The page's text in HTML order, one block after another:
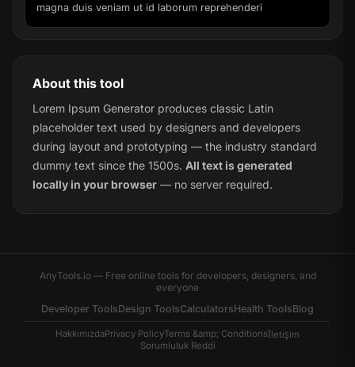
magna duis veniam ut id laborum reprehenderi
About this tool
Lorem Ipsum Generator produces classic Latin
placeholder text used by designers and developers
during layout and prototyping — the industry standard
dummy text since the 1500s. All text is generated
locally in your browser — no server required.
AnyTools.io — Free online tools for developers, designers, and
everyone
Developer ToolsDesign ToolsCalculatorsHealth ToolsBlog
HakkımızdaPrivacy PolicyTerms &amp; Conditionsİletişim
Sorumluluk Reddi